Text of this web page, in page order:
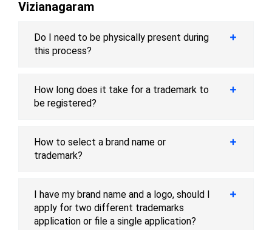
Vizianagaram
Do I need to be physically present during
this process?
How long does it take for a trademark to
be registered?
How to select a brand name or
trademark?
I have my brand name and a logo, should I
apply for two different trademarks
application or file a single application?